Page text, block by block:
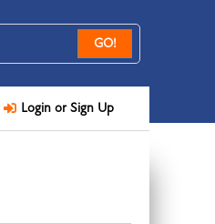
GO!
Login or Sign Up